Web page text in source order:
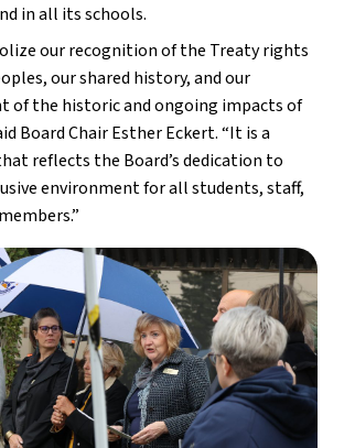
in all its schools.
our recognition of the Treaty rights
our shared history, and our
of the historic and ongoing impacts of
Board Chair Esther Eckert. “It is a
reflects the Board’s dedication to
environment for all students, staff,